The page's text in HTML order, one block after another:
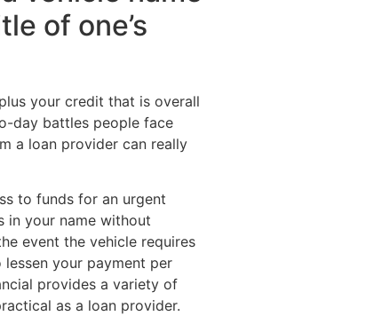
of one’s
your credit that is overall
day battles people face
a loan provider can really
to funds for an urgent
in your name without
event the vehicle requires
your payment per
provides a variety of
as a loan provider.